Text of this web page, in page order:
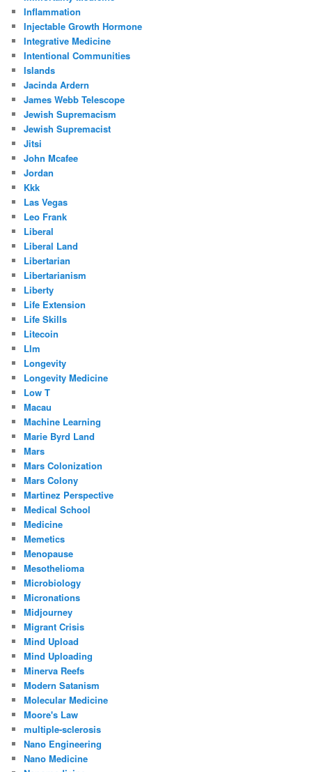
Inflammation
Injectable Growth Hormone
Integrative Medicine
Intentional Communities
Islands
Jacinda Ardern
James Webb Telescope
Jewish Supremacism
Jewish Supremacist
Jitsi
John Mcafee
Jordan
Kkk
Las Vegas
Leo Frank
Liberal
Liberal Land
Libertarian
Libertarianism
Liberty
Life Extension
Life Skills
Litecoin
Llm
Longevity
Longevity Medicine
Low T
Macau
Machine Learning
Marie Byrd Land
Mars
Mars Colonization
Mars Colony
Martinez Perspective
Medical School
Medicine
Memetics
Menopause
Mesothelioma
Microbiology
Micronations
Midjourney
Migrant Crisis
Mind Upload
Mind Uploading
Minerva Reefs
Modern Satanism
Molecular Medicine
Moore's Law
multiple-sclerosis
Nano Engineering
Nano Medicine